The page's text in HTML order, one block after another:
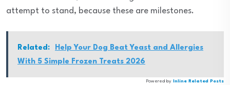
attempt to stand, because these are milestones.
Related:
Help Your Dog Beat Yeast and Allergies
With 5 Simple Frozen Treats 2026
Powered by Inline Related Posts